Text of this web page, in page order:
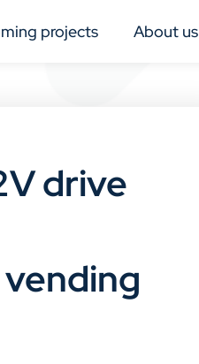
projects About us
drive